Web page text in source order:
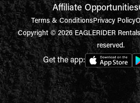
Affiliate Opportunities
Terms & ConditionsPrivacy Policy
Copyright © 2026 EAGLERIDER
reserved.
Get the app: